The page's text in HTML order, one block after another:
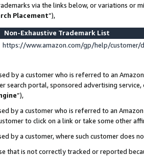
via the links below, or variations or
Placement”),
Non-Exhaustive Trademark List
https://www.amazon.com/gp/help/
by a customer who is referred to an
search portal, sponsored advertising
”),
by a customer who is referred to an
to click on a link or take some other
by a customer, where such customer does
that is not correctly tracked or reported